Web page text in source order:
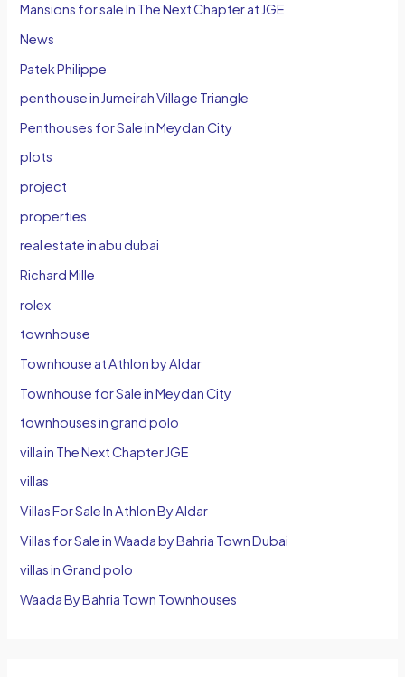
Mansions for sale In The Next Chapter at JGE
News
Patek Philippe
penthouse in Jumeirah Village Triangle
Penthouses for Sale in Meydan City
plots
project
properties
real estate in abu dubai
Richard Mille
rolex
townhouse
Townhouse at Athlon by Aldar
Townhouse for Sale in Meydan City
townhouses in grand polo
villa in The Next Chapter JGE
villas
Villas For Sale In Athlon By Aldar
Villas for Sale in Waada by Bahria Town Dubai
villas in Grand polo
Waada By Bahria Town Townhouses